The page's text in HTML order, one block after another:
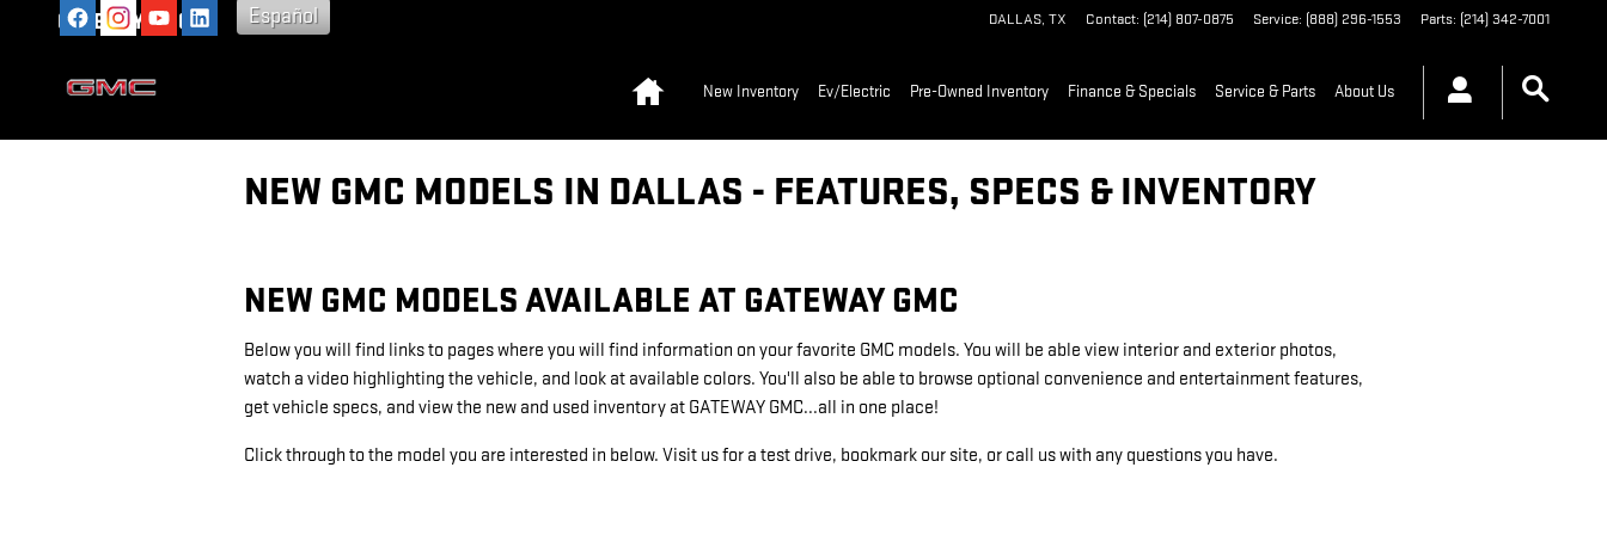
Skip to main content
GATEWAY GMC DALLAS, TX Contact: (214) 807-0875 Service: (888) 296-1553 Parts: (214) 342-7001
Español
New Inventory Ev/Electric Pre-Owned Inventory Finance & Specials Service & Parts About Us
NEW GMC MODELS IN DALLAS - FEATURES, SPECS & INVENTORY
NEW GMC MODELS AVAILABLE AT GATEWAY GMC
Below you will find links to pages where you will find information on your favorite GMC models. You will be able view interior and exterior photos,
watch a video highlighting the vehicle, and look at available colors. You'll also be able to browse optional convenience and entertainment features,
get vehicle specs, and view the new and used inventory at GATEWAY GMC...all in one place!
Click through to the model you are interested in below. Visit us for a test drive, bookmark our site, or call us with any questions you have.